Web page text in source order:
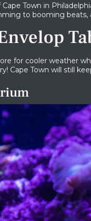
Town in
to booming
for cooler weather
Cape Town will still